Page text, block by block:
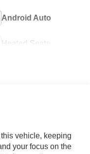
Android Auto
Heated Seats
vehicle, keeping
your focus on the